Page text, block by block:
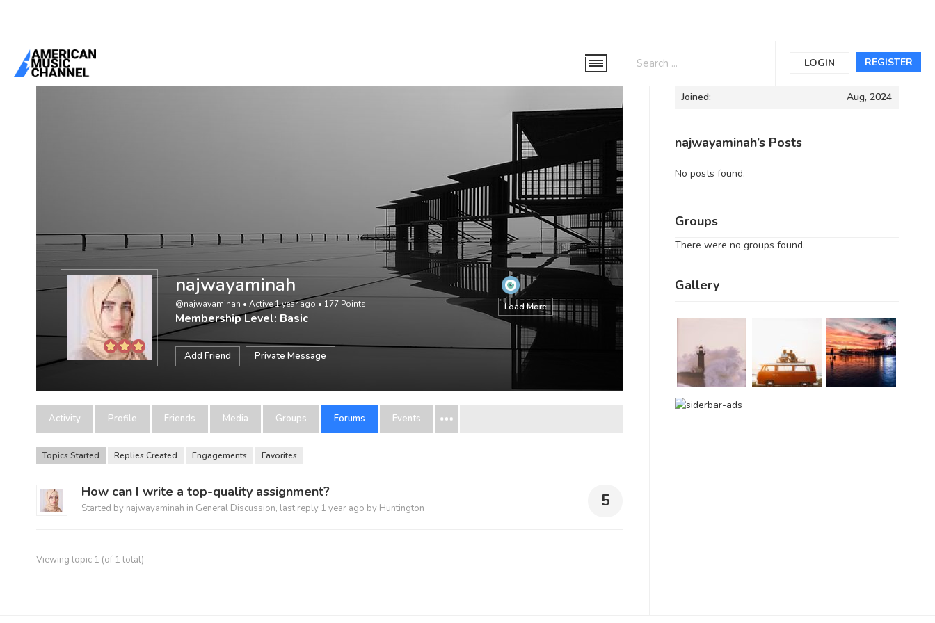
REGISTER
LOGIN
You are here:Home
Load More
najwayaminah
@najwayaminah • Active 1 year ago • 177 Points
Membership Level: Basic
Add Friend Private Message
Activity Profile Friends Media Groups Forums Events
Topics Started Replies Created Engagements Favorites
How can I write a top-quality assignment?
Started by najwayaminah in General Discussion, last reply 1 year ago by Huntington 5
Viewing topic 1 (of 1 total)
Informations
Joined: Aug, 2024
najwayaminah’s Posts
No posts found.
Groups
There were no groups found.
Gallery